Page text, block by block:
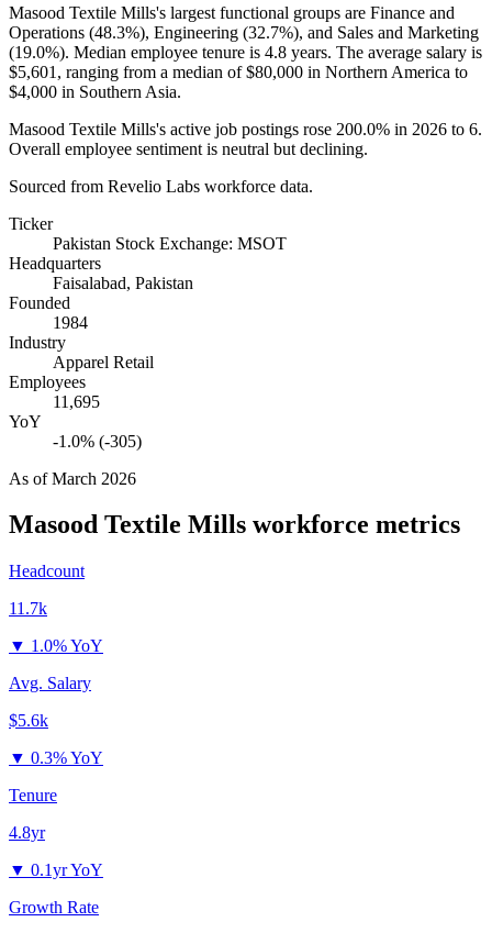
Masood Textile Mills's largest functional groups are Finance and
Operations (48.3%), Engineering (32.7%), and Sales and Marketing
(19.0%). Median employee tenure is 4.8 years. The average salary is
$5,601, ranging from a median of$80,000 in Northern America to
$4,000 in Southern Asia.
Masood Textile Mills's active job postings rose 200.0% in 2026 to 6.
Overall employee sentiment is neutral but declining.
Sourced from Revelio Labs workforce data.
Ticker
Pakistan Stock Exchange: MSOT
Headquarters
Faisalabad, Pakistan
Founded
1984
Industry
Apparel Retail
Employees
11,695
YoY
-1.0% (-305)
As ofMarch 2026
Masood Textile Mills workforce metrics
Headcount
11.7k
▼ 1.0% YoY
Avg. Salary
$5.6k
▼ 0.3% YoY
Tenure
4.8yr
▼ 0.1yr YoY
Growth Rate